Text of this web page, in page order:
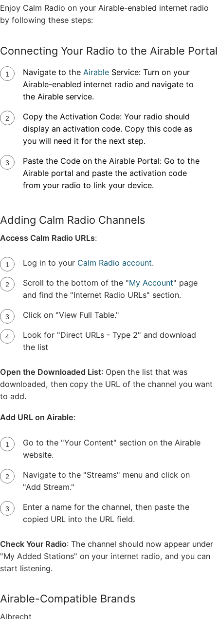
Enjoy Calm Radio on your Airable-enabled internet radio
by following these steps:
Connecting Your Radio to the Airable Portal
Navigate to the AirableService: Turn on your
Airable-enabled internet radio and navigate to
the Airable service.
Copy the Activation Code: Your radio should
display an activation code. Copy this code as
you will need it for the next step.
Paste the Code on the Airable Portal: Go to the
Airable portal and paste the activation code
from your radio to link your device.
Adding Calm Radio Channels
Access Calm Radio URLs:
Log in to your Calm Radio account.
Scroll to the bottom of the "My Account" page
and find the "Internet Radio URLs" section.
Click on "View Full Table."
Look for "Direct URLs - Type 2" and download
the list
Open the Downloaded List: Open the list that was
downloaded, then copy the URL of the channel you want
to add.
Add URL on Airable:
Go to the "Your Content" section on the Airable
website.
Navigate to the "Streams" menu and click on
"Add Stream."
Enter a name for the channel, then paste the
copied URL into the URL field.
Check Your Radio: The channel should now appear under
"My Added Stations" on your internet radio, and you can
start listening.
Airable-Compatible Brands
Albrecht